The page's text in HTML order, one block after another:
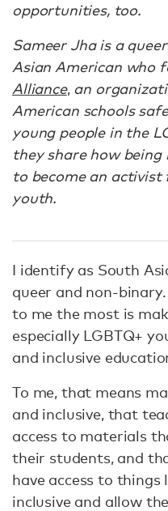
opportunities, too.
Sameer Jha is a
Asian American who
Alliance, an
American schools
young people in the
they share how
to become an
youth.
I identify as South
queer and non-
to me the most is
especially LGBTQ+
and inclusive
To me, that means
and inclusive, that
access to materials
their students, and
have access to
inclusive and allow